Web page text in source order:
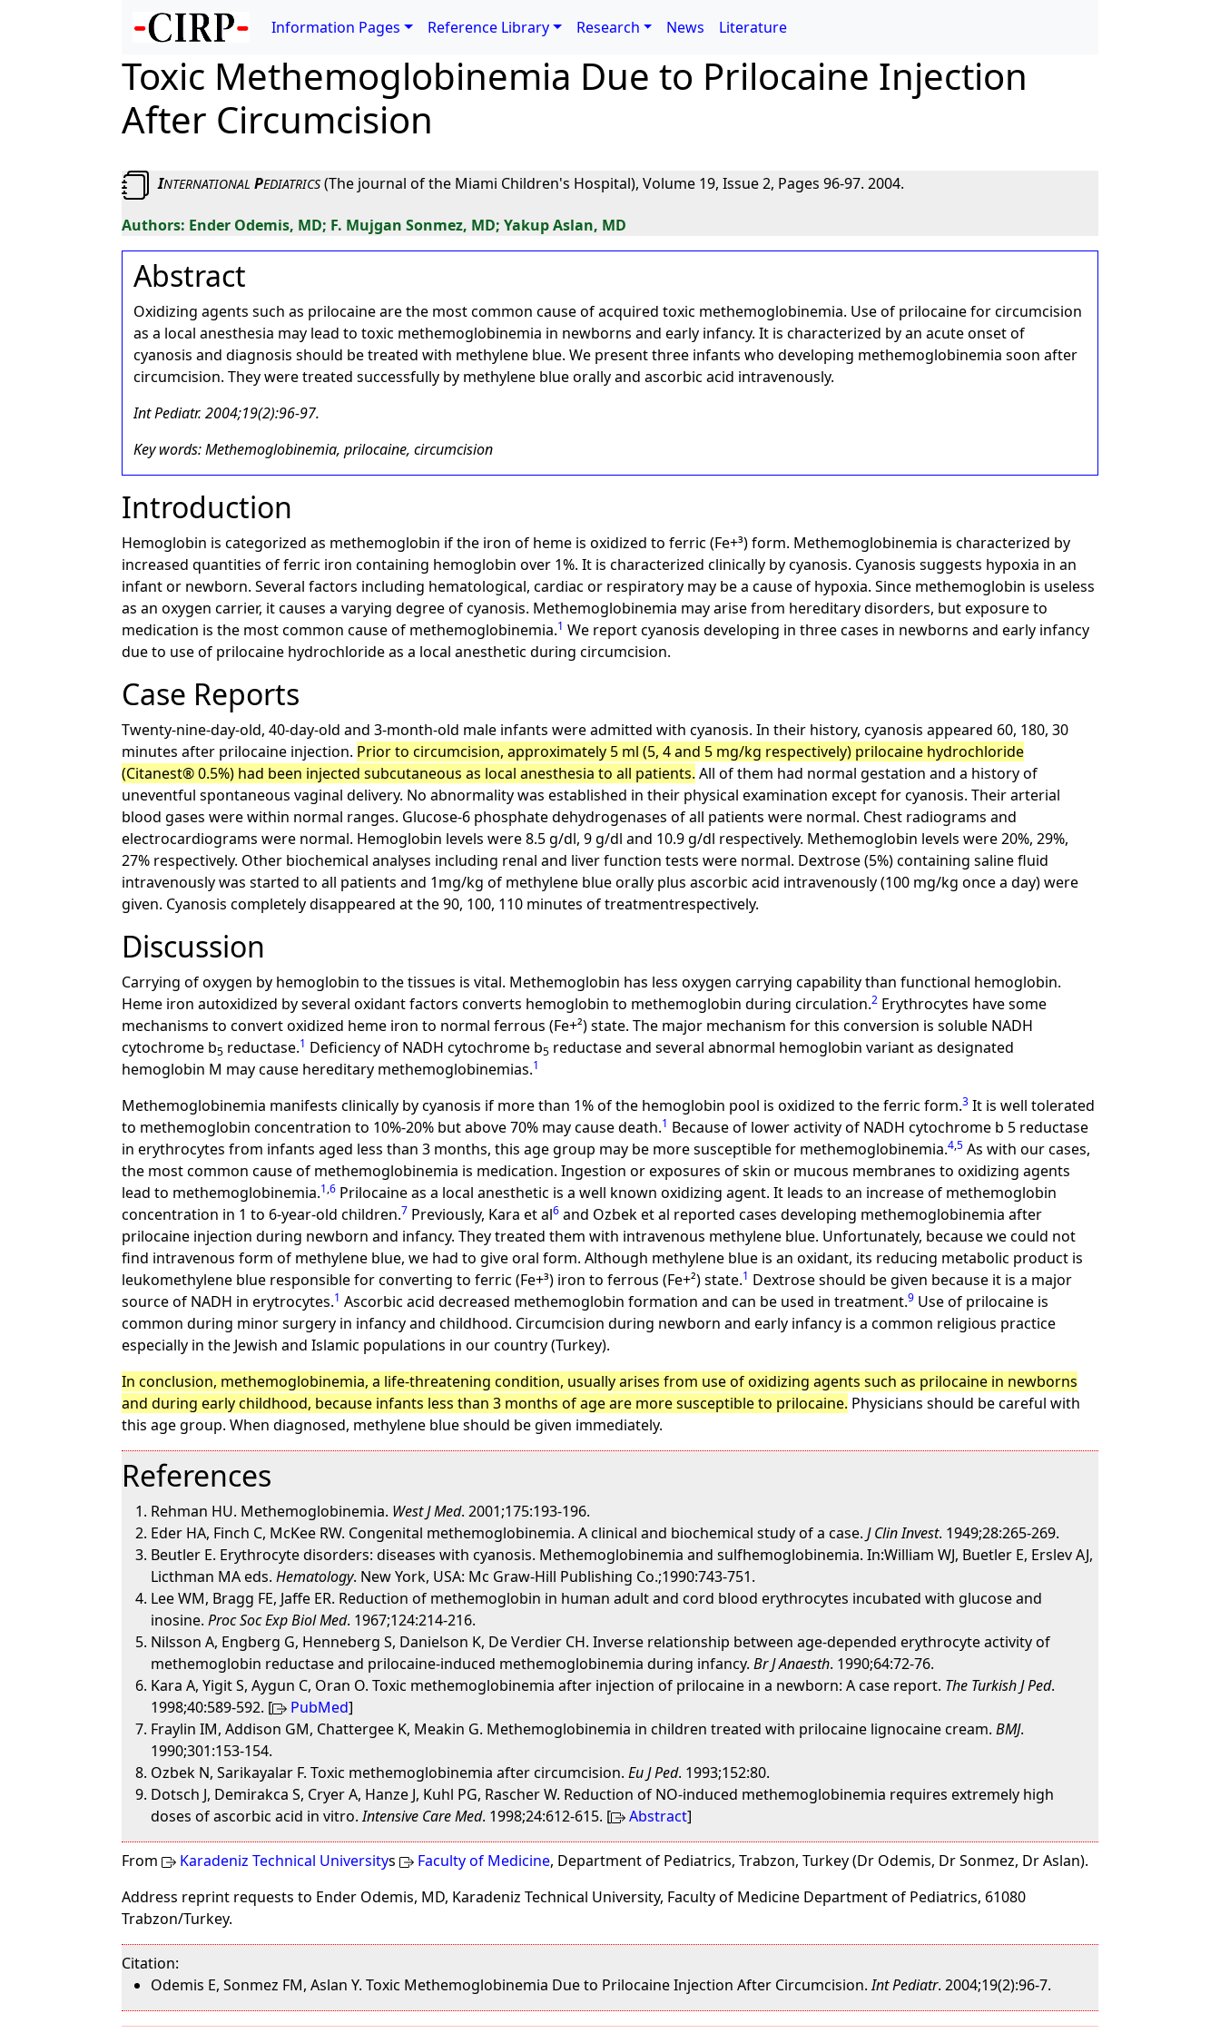
Information Pages Reference Library Research News Literature
Toxic Methemoglobinemia Due to Prilocaine Injection
After Circumcision
INTERNATIONAL PEDIATRICS (The journal of the Miami Children's Hospital), Volume 19, Issue 2, Pages 96-97. 2004.
Ender Odemis, MD; F. Mujgan Sonmez, MD; Yakup Aslan, MD
Abstract
Oxidizing agents such as prilocaine are the most common cause of acquired toxic methemoglobinemia. Use of prilocaine for circumcision
as a local anesthesia may lead to toxic methemoglobinemia in newborns and early infancy. It is characterized by an acute onset of
cyanosis and diagnosis should be treated with methylene blue. We present three infants who developing methemoglobinemia soon after
circumcision. They were treated successfully by methylene blue orally and ascorbic acid intravenously.
Int Pediatr. 2004;19(2):96-97.
Key words: Methemoglobinemia, prilocaine, circumcision
Introduction
Hemoglobin is categorized as methemoglobin if the iron of heme is oxidized to ferric (Fe+³) form. Methemoglobinemia is characterized by
increased quantities of ferric iron containing hemoglobin over 1%. It is characterized clinically by cyanosis. Cyanosis suggests hypoxia in an
infant or newborn. Several factors including hematological, cardiac or respiratory may be a cause of hypoxia. Since methemoglobin is useless
as an oxygen carrier, it causes a varying degree of cyanosis. Methemoglobinemia may arise from hereditary disorders, but exposure to
medication is the most common cause of methemoglobinemia.1 We report cyanosis developing in three cases in newborns and early infancy
due to use of prilocaine hydrochloride as a local anesthetic during circumcision.
Case Reports
Twenty-nine-day-old, 40-day-old and 3-month-old male infants were admitted with cyanosis. In their history, cyanosis appeared 60, 180, 30
minutes after prilocaine injection. Prior to circumcision, approximately 5 ml (5, 4 and 5 mg/kg respectively) prilocaine hydrochloride
(Citanest® 0.5%) had been injected subcutaneous as local anesthesia to all patients. All of them had normal gestation and a history of
uneventful spontaneous vaginal delivery. No abnormality was established in their physical examination except for cyanosis. Their arterial
blood gases were within normal ranges. Glucose-6 phosphate dehydrogenases of all patients were normal. Chest radiograms and
electrocardiograms were normal. Hemoglobin levels were 8.5 g/dl, 9 g/dl and 10.9 g/dl respectively. Methemoglobin levels were 20%, 29%,
27% respectively. Other biochemical analyses including renal and liver function tests were normal. Dextrose (5%) containing saline fluid
intravenously was started to all patients and 1mg/kg of methylene blue orally plus ascorbic acid intravenously (100 mg/kg once a day) were
given. Cyanosis completely disappeared at the 90, 100, 110 minutes of treatmentrespectively.
Discussion
Carrying of oxygen by hemoglobin to the tissues is vital. Methemoglobin has less oxygen carrying capability than functional hemoglobin.
Heme iron autoxidized by several oxidant factors converts hemoglobin to methemoglobin during circulation.2 Erythrocytes have some
mechanisms to convert oxidized heme iron to normal ferrous (Fe+²) state. The major mechanism for this conversion is soluble NADH
cytochrome b5 reductase.1 Deficiency of NADH cytochrome b5 reductase and several abnormal hemoglobin variant as designated
hemoglobin M may cause hereditary methemoglobinemias.1
Methemoglobinemia manifests clinically by cyanosis if more than 1% of the hemoglobin pool is oxidized to the ferric form.3 It is well tolerated
to methemoglobin concentration to 10%-20% but above 70% may cause death.1 Because of lower activity of NADH cytochrome b 5 reductase
in erythrocytes from infants aged less than 3 months, this age group may be more susceptible for methemoglobinemia.4,5 As with our cases,
the most common cause of methemoglobinemia is medication. Ingestion or exposures of skin or mucous membranes to oxidizing agents
lead to methemoglobinemia.1,6 Prilocaine as a local anesthetic is a well known oxidizing agent. It leads to an increase of methemoglobin
concentration in 1 to 6-year-old children.7 Previously, Kara et al6 and Ozbek et al reported cases developing methemoglobinemia after
prilocaine injection during newborn and infancy. They treated them with intravenous methylene blue. Unfortunately, because we could not
find intravenous form of methylene blue, we had to give oral form. Although methylene blue is an oxidant, its reducing metabolic product is
leukomethylene blue responsible for converting to ferric (Fe+³) iron to ferrous (Fe+²) state.1 Dextrose should be given because it is a major
source of NADH in erytrocytes.1 Ascorbic acid decreased methemoglobin formation and can be used in treatment.9 Use of prilocaine is
common during minor surgery in infancy and childhood. Circumcision during newborn and early infancy is a common religious practice
especially in the Jewish and Islamic populations in our country (Turkey).
In conclusion, methemoglobinemia, a life-threatening condition, usually arises from use of oxidizing agents such as prilocaine in newborns
and during early childhood, because infants less than 3 months of age are more susceptible to prilocaine. Physicians should be careful with
this age group. When diagnosed, methylene blue should be given immediately.
References
Rehman HU. Methemoglobinemia. West J Med. 2001;175:193-196.
Eder HA, Finch C, McKee RW. Congenital methemoglobinemia. A clinical and biochemical study of a case.J Clin Invest. 1949;28:265-269.
Beutler E. Erythrocyte disorders: diseases with cyanosis. Methemoglobinemia and sulfhemoglobinemia. In:William WJ, Buetler E, Erslev AJ,
Licthman MA eds.Hematology. New York, USA: Mc Graw-Hill Publishing Co.;1990:743-751.
Lee WM, Bragg FE, Jaffe ER. Reduction of methemoglobin in human adult and cord blood erythrocytes incubated with glucose and
inosine.Proc Soc Exp Biol Med. 1967;124:214-216.
Nilsson A, Engberg G, Henneberg S, Danielson K, De Verdier CH. Inverse relationship between age-depended erythrocyte activity of
methemoglobin reductase and prilocaine-induced methemoglobinemia during infancy.Br J Anaesth. 1990;64:72-76.
Kara A, Yigit S, Aygun C, Oran O. Toxic methemoglobinemia after injection of prilocaine in a newborn: A case report. The Turkish J Ped.
1998;40:589-592. [
PubMed]
Fraylin IM, Addison GM, Chattergee K, Meakin G. Methemoglobinemia in children treated with prilocaine lignocaine cream.BMJ.
1990;301:153-154.
Ozbek N, Sarikayalar F. Toxic methemoglobinemia after circumcision.Eu J Ped. 1993;152:80.
Dotsch J, Demirakca S, Cryer A, Hanze J, Kuhl PG, Rascher W. Reduction of NO-induced methemoglobinemia requires extremely high
doses of ascorbic acid in vitro.Intensive Care Med. 1998;24:612-615. [ Abstract]
From Karadeniz Technical Universitys Faculty of Medicine, Department of Pediatrics, Trabzon, Turkey (Dr Odemis, Dr Sonmez, Dr Aslan).
Address reprint requests to Ender Odemis, MD, Karadeniz Technical University, Faculty of Medicine Department of Pediatrics, 61080
Trabzon/Turkey.
Citation:
Odemis E, Sonmez FM, Aslan Y. Toxic Methemoglobinemia Due to Prilocaine Injection After Circumcision.Int Pediatr. 2004;19(2):96-7.